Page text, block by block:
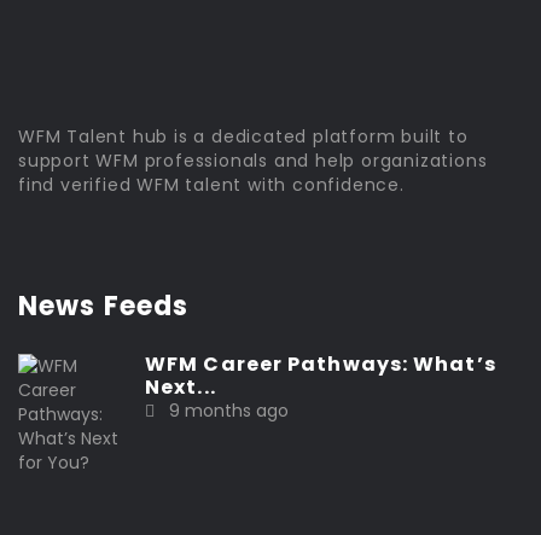
WFM Talent hub is a dedicated platform built to
support WFM professionals and help organizations
find verified WFM talent with confidence.
News Feeds
WFM Career Pathways: What’s
Next...
9 months ago